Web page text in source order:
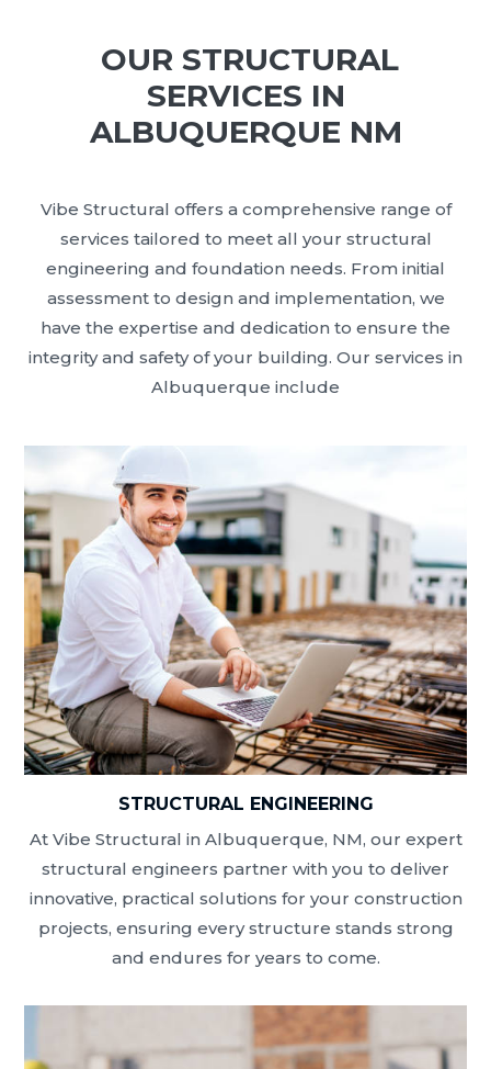
OUR STRUCTURAL
SERVICES IN
ALBUQUERQUE NM
Vibe Structural offers a comprehensive range of
services tailored to meet all your structural
engineering and foundation needs. From initial
assessment to design and implementation, we
have the expertise and dedication to ensure the
integrity and safety of your building. Our services in
Albuquerque include
STRUCTURAL ENGINEERING
At Vibe Structural in Albuquerque, NM, our expert
structural engineers partner with you to deliver
innovative, practical solutions for your construction
projects, ensuring every structure stands strong
and endures for years to come.